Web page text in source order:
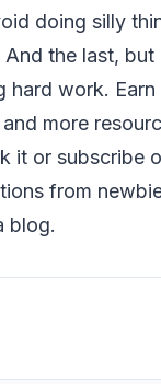
doing silly
And the last, but
work.
more
it or subscribe
from
blog.